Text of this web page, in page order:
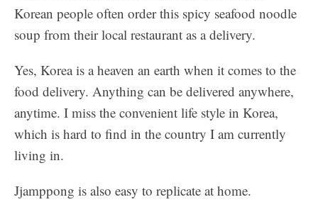
Korean people often order this spicy seafood noodle
soup from their local restaurant as a delivery.
Yes, Korea is a heaven an earth when it comes to the
food delivery. Anything can be delivered anywhere,
anytime. I miss the convenient life style in Korea,
which is hard to find in the country I am currently
living in.
Jjamppong is also easy to replicate at home.